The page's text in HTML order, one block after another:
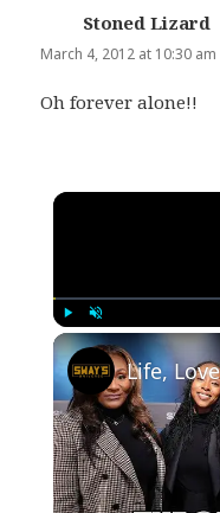
Stoned Lizard
March 4, 2012 at 10:30 am
Oh forever alone!!
Play Unmute